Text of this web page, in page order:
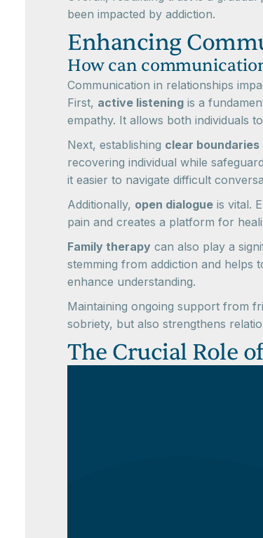
been impacted by addiction.
Enhancing
How can
Communication in relationships
First, active listening is a
empathy. It allows both individuals
Next, establishing clear boundaries
recovering individual while
it easier to navigate difficult
Additionally, open dialogue is vital.
pain and creates a platform for
Family therapy can also play a
stemming from addiction and helps
enhance understanding.
Maintaining ongoing support from
sobriety, but also strengthens
The Crucial Role